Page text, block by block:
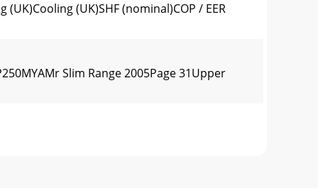
(UK)Cooling (UK)SHF (nominal)COP / EER
Slim Range 2005Page 31Upper